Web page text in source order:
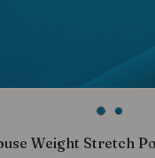
Weight Stretch